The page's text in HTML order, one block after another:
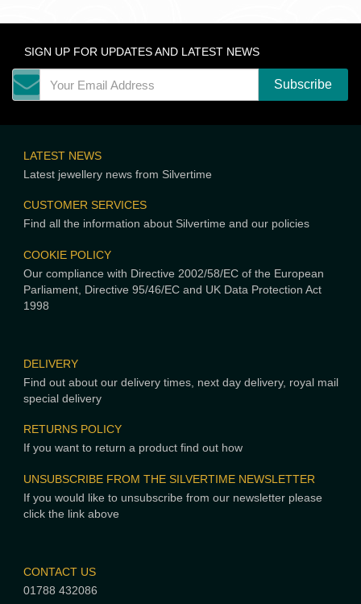
SIGN UP FOR UPDATES AND LATEST NEWS
LATEST NEWS
Latest jewellery news from Silvertime
CUSTOMER SERVICES
Find all the information about Silvertime and our policies
COOKIE POLICY
Our compliance with Directive 2002/58/EC of the European
Parliament, Directive 95/46/EC and UK Data Protection Act
1998
DELIVERY
Find out about our delivery times, next day delivery, royal mail
special delivery
RETURNS POLICY
If you want to return a product find out how
UNSUBSCRIBE FROM THE SILVERTIME NEWSLETTER
If you would like to unsubscribe from our newsletter please
click the link above
CONTACT US
01788 432086